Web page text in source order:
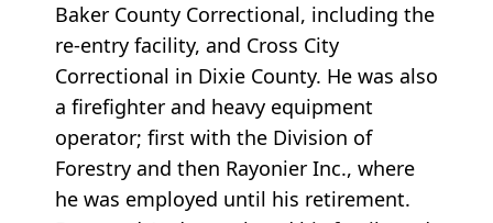
Baker County Correctional, including the
re-entry facility, and Cross City
Correctional in Dixie County. He was also
a firefighter and heavy equipment
operator; first with the Division of
Forestry and then Rayonier Inc., where
he was employed until his retirement.